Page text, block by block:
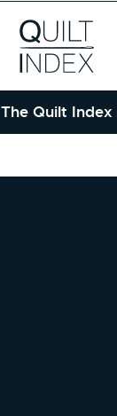
The Quilt Index